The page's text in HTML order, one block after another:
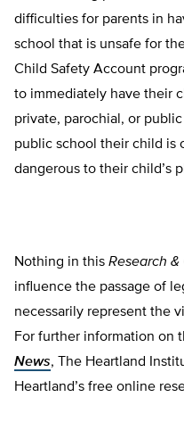
difficulties for parents in
school that is unsafe for
Child Safety Account
to immediately have their
private, parochial, or
public school their child is
dangerous to their child’s
Nothing in this Research
influence the passage of
necessarily represent the
For further information on
News, The Heartland
Heartland’s free online